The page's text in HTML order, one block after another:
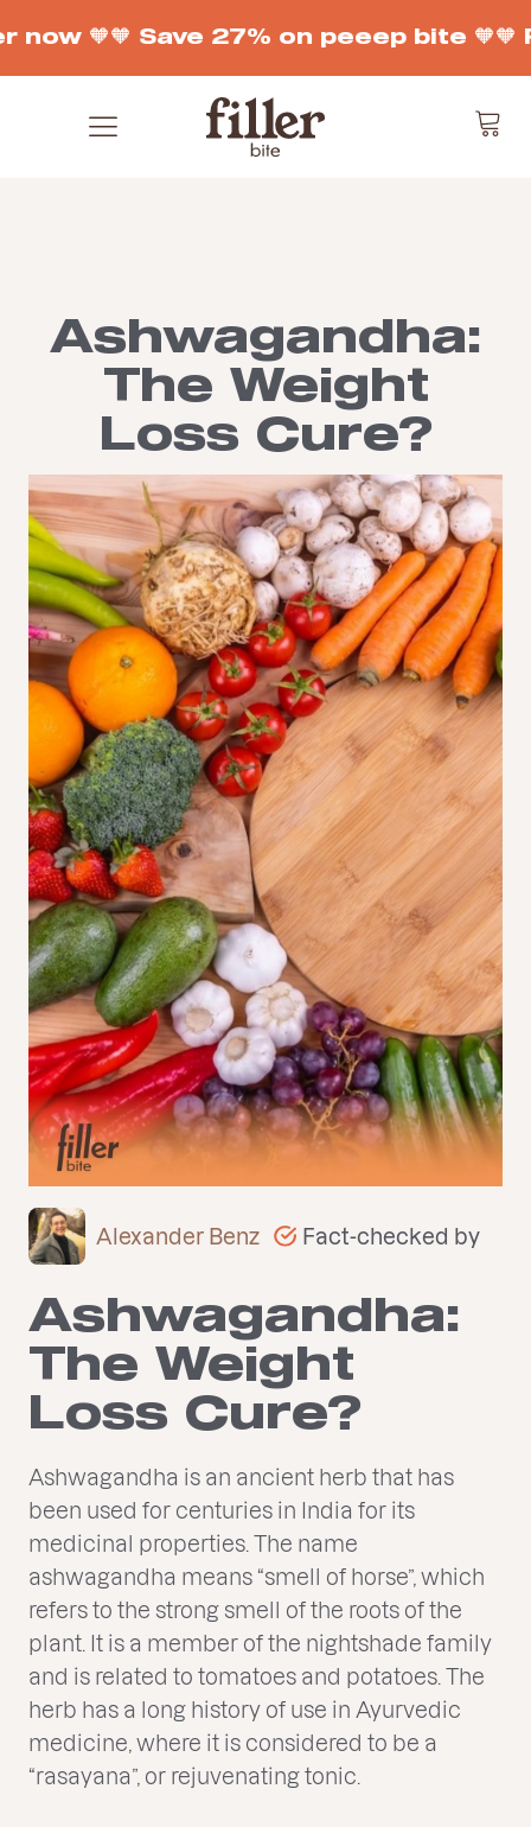
now 🧡🧡 Save 27% on peeep bite 🧡🧡
Ashwagandha:
The Weight
Loss Cure?
Alexander Benz Fact-checked by
Ashwagandha:
The Weight
Loss Cure?
Ashwagandha is an ancient herb that has
been used for centuries in India for its
medicinal properties. The name
ashwagandha means “smell of horse”, which
refers to the strong smell of the roots of the
plant. It is a member of the nightshade family
and is related to tomatoes and potatoes. The
herb has a long history of use in Ayurvedic
medicine, where it is considered to be a
“rasayana”, or rejuvenating tonic.